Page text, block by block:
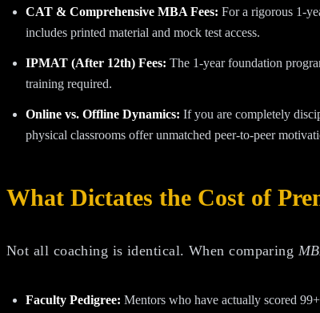
CAT & Comprehensive MBA Fees: For a rigorous 1-
includes printed material and mock test access.
IPMAT (After 12th) Fees: The 1-year foundation
training required.
Online vs. Offline Dynamics: If you are completely
physical classrooms offer unmatched peer-to-peer
What Dictates the Cost of
Not all coaching is identical. When comparing
Faculty Pedigree: Mentors who have actually scored